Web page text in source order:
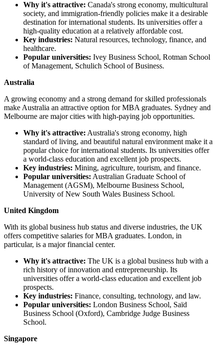
Why it's attractive: Canada's strong economy, multicultural
society, and immigration-friendly policies make it a desirable
destination for international students. Its universities offer a
high-quality education at a relatively affordable cost.
Key industries: Natural resources, technology, finance, and
healthcare.
Popular universities: Ivey Business School, Rotman School
of Management, Schulich School of Business.
Australia
A growing economy and a strong demand for skilled professionals
make Australia an attractive option for MBA graduates. Sydney and
Melbourne are major cities with high-paying job opportunities.
Why it's attractive: Australia's strong economy, high
standard of living, and beautiful natural environment make it a
popular choice for international students. Its universities offer
a world-class education and excellent job prospects.
Key industries: Mining, agriculture, tourism, and finance.
Popular universities: Australian Graduate School of
Management (AGSM), Melbourne Business School,
University of New South Wales Business School.
United Kingdom
With its global business hub status and diverse industries, the UK
offers competitive salaries for MBA graduates. London, in
particular, is a major financial center.
Why it's attractive: The UK is a global business hub with a
rich history of innovation and entrepreneurship. Its
universities offer a world-class education and excellent job
prospects.
Key industries: Finance, consulting, technology, and law.
Popular universities: London Business School, Saïd
Business School (Oxford), Cambridge Judge Business
School.
Singapore